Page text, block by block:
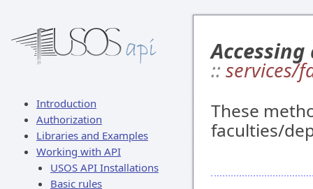
Introduction
Authorization
Libraries and Examples
Working with API
USOS API Installations
Basic rules
:: services/
These
faculties/